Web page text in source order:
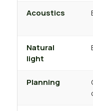
Acoustics
Natural
light
Planning